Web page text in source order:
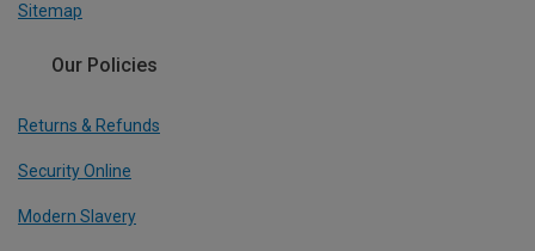
Sitemap
Our Policies
Returns & Refunds
Security Online
Modern Slavery